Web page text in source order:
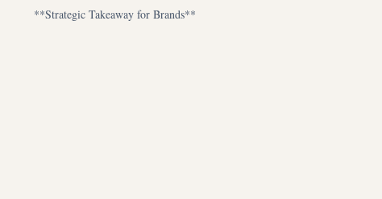
**Strategic Takeaway for Brands**